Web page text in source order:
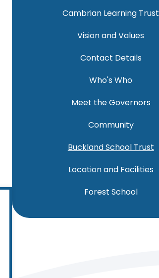
Cambrian Learning Trust
Vision and Values
Contact Details
Who's Who
Meet the Governors
Community
Buckland School Trust
Location and Facilities
Forest School